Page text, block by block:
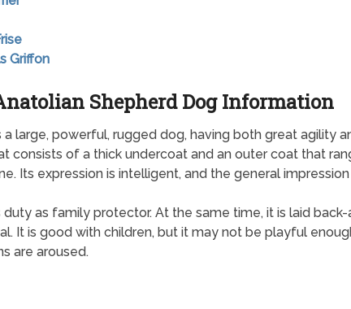
Griffon
Shepherd Dog Information
large, powerful, rugged dog, having both great agility
consists of a thick undercoat and an outer coat that
Its expression is intelligent, and the general
as family protector. At the same time, it is laid
It is good with children, but it may not be playful
are aroused.